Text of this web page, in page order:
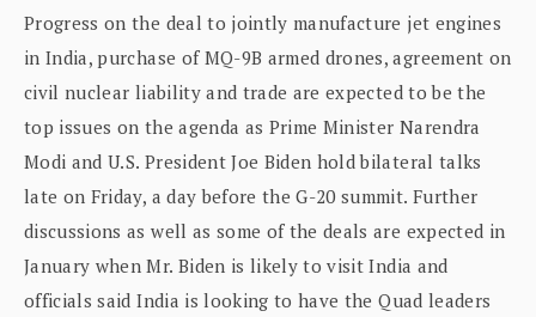
Progress on the deal to jointly manufacture jet engines
in India, purchase of MQ-9B armed drones, agreement on
civil nuclear liability and trade are expected to be the
top issues on the agenda as Prime Minister Narendra
Modi and U.S. President Joe Biden hold bilateral talks
late on Friday, a day before the G-20 summit. Further
discussions as well as some of the deals are expected in
January when Mr. Biden is likely to visit India and
officials said India is looking to have the Quad leaders